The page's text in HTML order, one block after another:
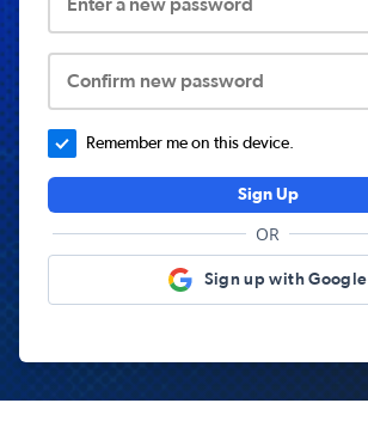
Enter a new password
Confirm new password
Remember me on this device.
Sign Up
OR
Sign up with Google